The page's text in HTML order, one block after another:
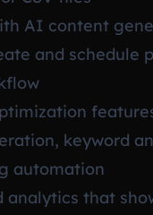
AI content
and schedule
keyword
automation
analytics that